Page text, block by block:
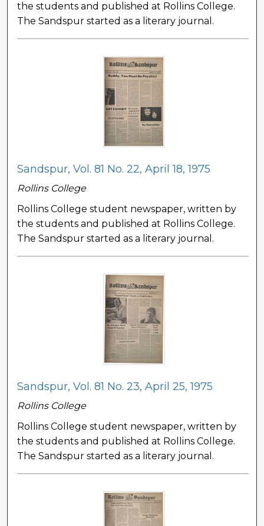
the students and published at Rollins College.
The Sandspur started as a literary journal.
Sandspur, Vol. 81 No. 22, April 18, 1975
Rollins College
Rollins College student newspaper, written by
the students and published at Rollins College.
The Sandspur started as a literary journal.
Sandspur, Vol. 81 No. 23, April 25, 1975
Rollins College
Rollins College student newspaper, written by
the students and published at Rollins College.
The Sandspur started as a literary journal.